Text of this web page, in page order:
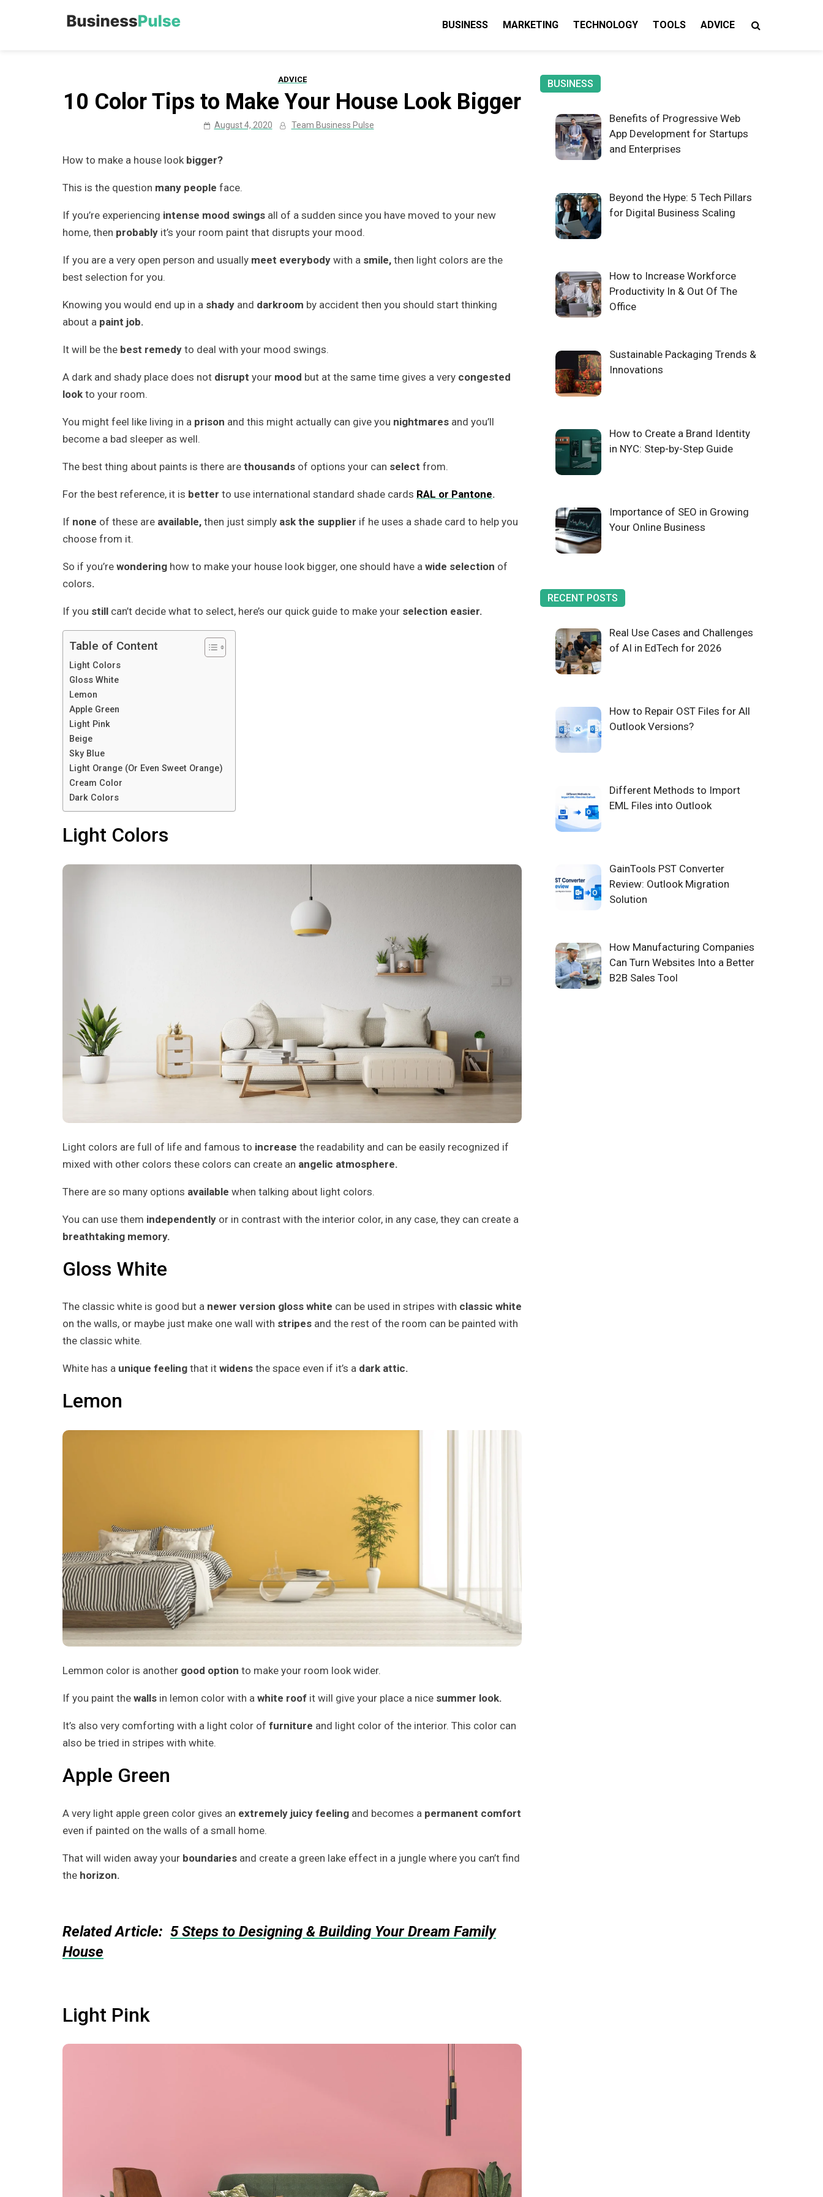
Business Pulse: Business, Marketing & Technology Insights
BUSINESS MARKETING TECHNOLOGY TOOLS ADVICE
ADVICE
10 Color Tips to Make Your House Look Bigger
August 4, 2020 Team Business Pulse
How to make a house look bigger?
This is the question many people face.
If you’re experiencing intense mood swings all of a sudden since you have moved to your new
home, then probably it’s your room paint that disrupts your mood.
If you are a very open person and usually meet everybody with a smile, then light colors are the
best selection for you.
Knowing you would end up in a shady and darkroom by accident then you should start thinking
about a paint job.
It will be the best remedy to deal with your mood swings.
A dark and shady place does not disrupt your mood but at the same time gives a very congested
look to your room.
You might feel like living in a prison and this might actually can give you nightmares and you’ll
become a bad sleeper as well.
The best thing about paints is there are thousands of options your can select from.
For the best reference, it is better to use international standard shade cards RAL or Pantone.
If none of these are available, then just simply ask the supplier if he uses a shade card to help you
choose from it.
So if you’re wondering how to make your house look bigger, one should have a wide selection of
colors.
If you still can’t decide what to select, here’s our quick guide to make your selection easier.
Table of Content
Light Colors
Gloss White
Lemon
Apple Green
Light Pink
Beige
Sky Blue
Light Orange (Or Even Sweet Orange)
Cream Color
Dark Colors
Light Colors
Light colors are full of life and famous to increase the readability and can be easily recognized if
mixed with other colors these colors can create an angelic atmosphere.
There are so many options available when talking about light colors.
You can use them independently or in contrast with the interior color, in any case, they can create a
breathtaking memory.
Gloss White
The classic white is good but a newer version gloss white can be used in stripes with classic white
on the walls, or maybe just make one wall with stripes and the rest of the room can be painted with
the classic white.
White has a unique feeling that it widens the space even if it’s a dark attic.
Lemon
Lemmon color is another good option to make your room look wider.
If you paint the walls in lemon color with a white roof it will give your place a nice summer look.
It’s also very comforting with a light color of furniture and light color of the interior. This color can
also be tried in stripes with white.
Apple Green
A very light apple green color gives an extremely juicy feeling and becomes a permanent comfort
even if painted on the walls of a small home.
That will widen away your boundaries and create a green lake effect in a jungle where you can’t find
the horizon.
Related Article: 5 Steps to Designing & Building Your Dream Family
House
Light Pink
BUSINESS
Benefits of Progressive Web
App Development for Startups
and Enterprises
Beyond the Hype: 5 Tech Pillars
for Digital Business Scaling
How to Increase Workforce
Productivity In & Out Of The
Office
Sustainable Packaging Trends &
Innovations
How to Create a Brand Identity
in NYC: Step-by-Step Guide
Importance of SEO in Growing
Your Online Business
RECENT POSTS
Real Use Cases and Challenges
of AI in EdTech for 2026
How to Repair OST Files for All
Outlook Versions?
Different Methods to Import
EML Files into Outlook
GainTools PST Converter
Review: Outlook Migration
Solution
How Manufacturing Companies
Can Turn Websites Into a Better
B2B Sales Tool